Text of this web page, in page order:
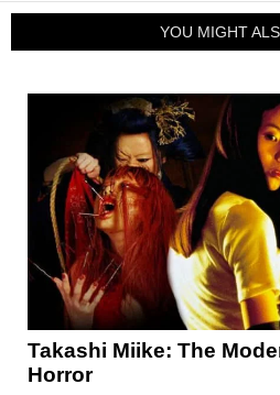
YOU MIGHT
Takashi Miike: The
Horror